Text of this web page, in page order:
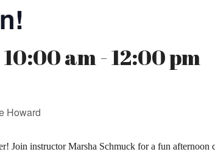
10:00 am - 12:00 pm
Howard
Join instructor Marsha Schmuck for a fun